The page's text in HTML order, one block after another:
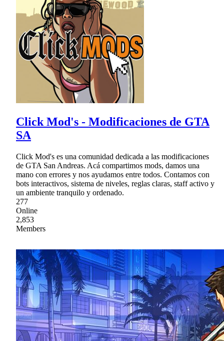
Click Mod's - Modificaciones de GTA
SA
Click Mod's es una comunidad dedicada a las modificaciones
de GTA San Andreas. Acá compartimos mods, damos una
mano con errores y nos ayudamos entre todos. Contamos con
bots interactivos, sistema de niveles, reglas claras, staff activo y
un ambiente tranquilo y ordenado.
277
Online
2,853
Members